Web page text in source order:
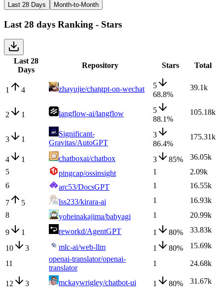
Last 28 Days
Month-to-Month
Last 28 days Ranking - Stars
Last 28
Days
Repository Stars Total
1 4 zhayujie/chatgpt-on-wechat
5
68.8%
39.1k
2 1 langflow-ai/langflow
5
88.1%
105.18k
3 1
Significant-
Gravitas/AutoGPT
3
86.4%
175.31k
4 1 chatboxai/chatbox 3 85%
36.05k
5
pingcap/ossinsight 1
2.09k
6
arc53/DocsGPT 1 16.55k
7 5 lss233/kirara-ai 1
16.93k
8
yoheinakajima/babyagi 1 20.99k
9 1 reworkd/AgentGPT 1 80% 33.83k
10 3 mlc-ai/web-llm 1 80% 15.69k
11
openai-translator/openai-
translator
1 24.68k
12 3 mckaywrigley/chatbot-ui 1 80% 31.67k